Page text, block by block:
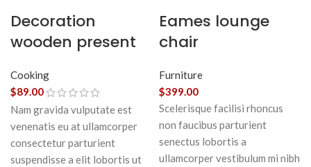
Decoration
wooden present
Cooking
$89.00
Nam gravida vulputate est
venenatis eu at ullamcorper
consectetur parturient
suspendisse a elit lobortis ut
Eames lounge
chair
Furniture
$399.00
Scelerisque facilisi rhoncus
non faucibus parturient
senectus lobortis a
ullamcorper vestibulum mi nibh